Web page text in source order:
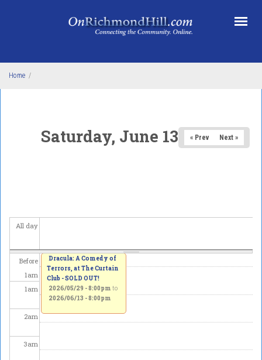
Home /
Saturday, June 13, 2026
« Prev Next »
All day
Before
1am
1am
2am
3am
Dracula: A Comedy of
Terrors, at The Curtain
Club - SOLD OUT!
2026/05/29 - 8:00pm to
2026/06/13 - 8:00pm